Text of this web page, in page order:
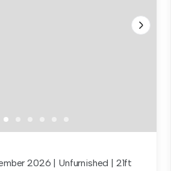
2026 | Unfurnished | 21ft